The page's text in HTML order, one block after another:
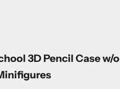
3D Pencil Case w/o